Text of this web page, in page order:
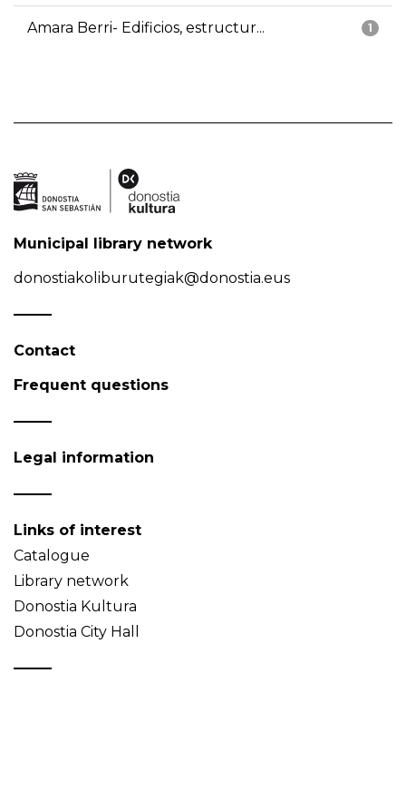
1
Amara Berri- Edificios, estructur...
Municipal library network
donostiakoliburutegiak@donostia.eus
Contact
Frequent questions
Legal information
Links of interest
Catalogue
Library network
Donostia Kultura
Donostia City Hall